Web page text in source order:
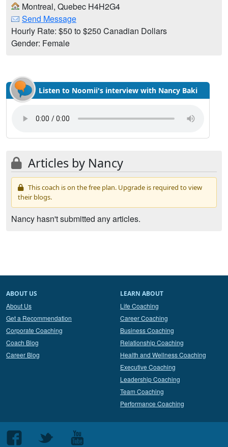
Montreal, Quebec H4H2G4
Send Message
Hourly Rate: $50 to $250 Canadian Dollars
Gender: Female
Listen to Noomii's interview with Nancy Baki
Articles by Nancy
This coach is on the free plan. Upgrade is required to view
their blogs.
Nancy hasn't submitted any articles.
ABOUT US
About Us
Get a Recommendation
Corporate Coaching
Coach Blog
Career Blog
LEARN ABOUT
Life Coaching
Career Coaching
Business Coaching
Relationship Coaching
Health and Wellness Coaching
Executive Coaching
Leadership Coaching
Team Coaching
Performance Coaching
Follow
Follow
Follow